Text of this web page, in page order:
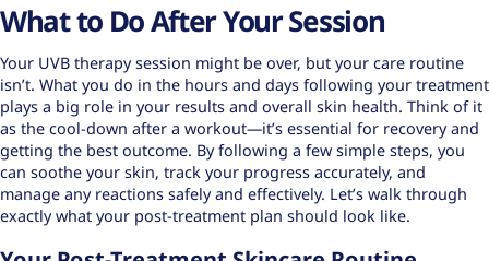
What to Do After Your Session
Your UVB therapy session might be over, but your care routine
isn’t. What you do in the hours and days following your treatment
plays a big role in your results and overall skin health. Think of it
as the cool-down after a workout—it’s essential for recovery and
getting the best outcome. By following a few simple steps, you
can soothe your skin, track your progress accurately, and
manage any reactions safely and effectively. Let’s walk through
exactly what your post-treatment plan should look like.